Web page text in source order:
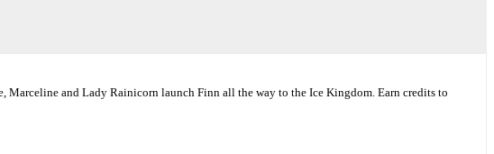
Marceline and Lady Rainicorn launch Finn all the way to the Ice Kingdom. Earn credits to